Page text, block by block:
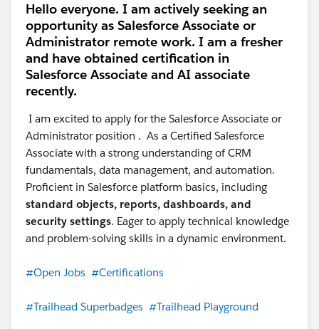
Hello everyone. I am actively seeking an
opportunity as Salesforce Associate or
Administrator remote work. I am a fresher
and have obtained certification in
Salesforce Associate and AI associate
recently.
I am excited to apply for the Salesforce Associate or
Administrator position . As a Certified Salesforce
Associate with a strong understanding of CRM
fundamentals, data management, and automation.
Proficient in Salesforce platform basics, including
standard objects, reports, dashboards, and
security settings. Eager to apply technical knowledge
and problem-solving skills in a dynamic environment.
#Open Jobs #Certifications
#Trailhead Superbadges #Trailhead Playground